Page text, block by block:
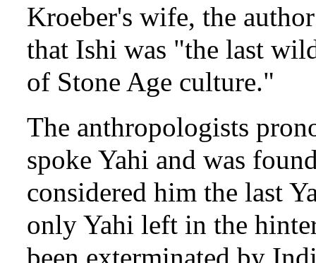
Kroeber's wife, the
that Ishi was "the last
of Stone Age culture."
The anthropologists
spoke Yahi and was
considered him the last
only Yahi left in the